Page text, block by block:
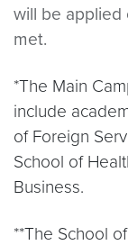
will be applied
met.
*The Main
include
of Foreign
School of
Business.
**The School